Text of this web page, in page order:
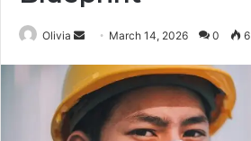
Olivia
Send
email
March 14, 2026 0 6